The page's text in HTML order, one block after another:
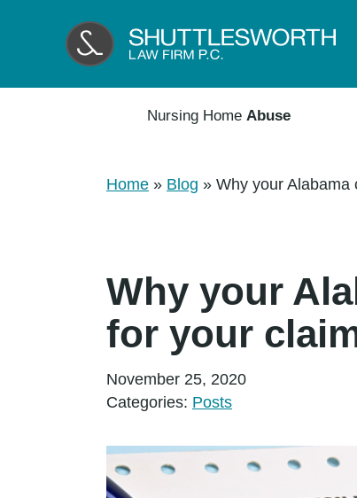
Nursing HomeAbuse
Home » Blog » Why your Alabama
Why your
for your
November 25, 2020
Categories: Posts